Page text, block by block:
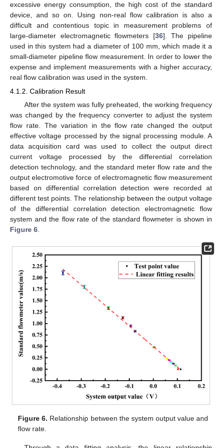
excessive energy consumption, the high cost of the standard
device, and so on. Using non-real flow calibration is also a
difficult and contentious topic in measurement problems of
large-diameter electromagnetic flowmeters [36]. The pipeline
used in this system had a diameter of 100 mm, which made it a
small-diameter pipeline flow measurement. In order to lower the
expense and implement measurements with a higher accuracy,
real flow calibration was used in the system.
4.1.2. Calibration Result
After the system was fully preheated, the working frequency
was changed by the frequency converter to adjust the system
flow rate. The variation in the flow rate changed the output
effective voltage processed by the signal processing module. A
data acquisition card was used to collect the output direct
current voltage processed by the differential correlation
detection technology, and the standard meter flow rate and the
output electromotive force of electromagnetic flow measurement
based on differential correlation detection were recorded at
different test points. The relationship between the output voltage
of the differential correlation detection electromagnetic flow
system and the flow rate of the standard flowmeter is shown in
Figure 6.
Figure 6. Relationship between the system output value and
flow rate.